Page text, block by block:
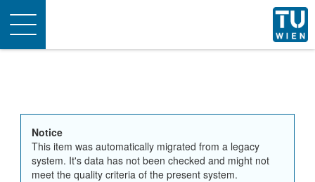
Toggle
navigation
Notice
This item was automatically migrated from a legacy
system. It's data has not been checked and might not
meet the quality criteria of the present system.